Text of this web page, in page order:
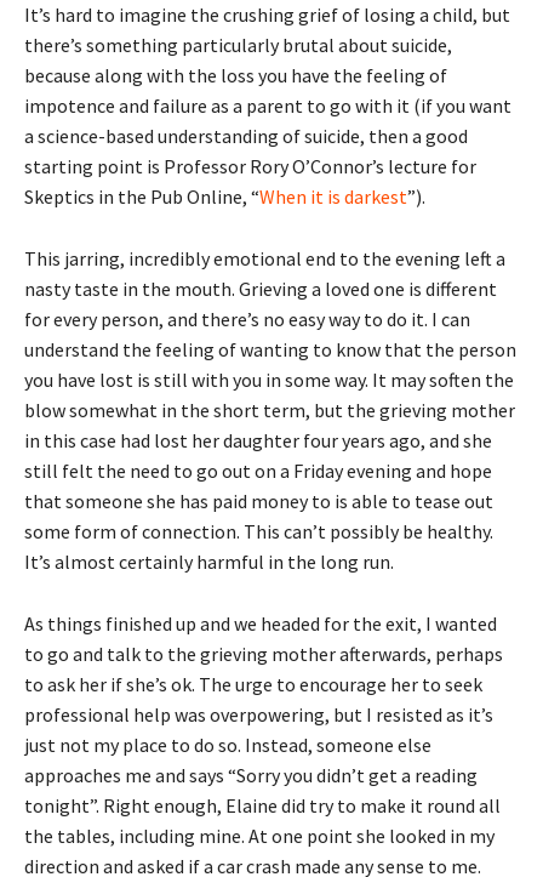
It’s hard to imagine the crushing grief of losing a child, but
there’s something particularly brutal about suicide,
because along with the loss you have the feeling of
impotence and failure as a parent to go with it (if you want
a science-based understanding of suicide, then a good
starting point is Professor Rory O’Connor’s lecture for
Skeptics in the Pub Online, “When it is darkest”).
This jarring, incredibly emotional end to the evening left a
nasty taste in the mouth. Grieving a loved one is different
for every person, and there’s no easy way to do it. I can
understand the feeling of wanting to know that the person
you have lost is still with you in some way. It may soften the
blow somewhat in the short term, but the grieving mother
in this case had lost her daughter four years ago, and she
still felt the need to go out on a Friday evening and hope
that someone she has paid money to is able to tease out
some form of connection. This can’t possibly be healthy.
It’s almost certainly harmful in the long run.
As things finished up and we headed for the exit, I wanted
to go and talk to the grieving mother afterwards, perhaps
to ask her if she’s ok. The urge to encourage her to seek
professional help was overpowering, but I resisted as it’s
just not my place to do so. Instead, someone else
approaches me and says “Sorry you didn’t get a reading
tonight”. Right enough, Elaine did try to make it round all
the tables, including mine. At one point she looked in my
direction and asked if a car crash made any sense to me.